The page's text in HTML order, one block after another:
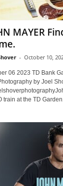
MAYER
- October 10,
06 2023 TD Bank
by Joel
train at the TD